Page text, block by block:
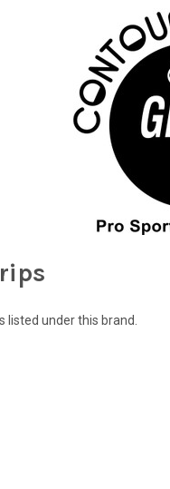
listed under this brand.